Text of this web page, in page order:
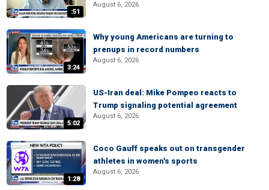
:51
August 6, 2026
3:24
Why young Americans are turning to
prenups in record numbers
August 6, 2026
5:02
US-Iran deal: Mike Pompeo reacts to
Trump signaling potential agreement
August 6, 2026
1:28
Coco Gauff speaks out on transgender
athletes in women's sports
August 6, 2026